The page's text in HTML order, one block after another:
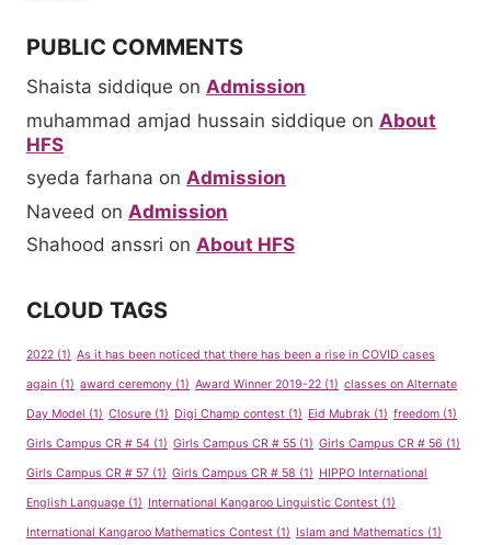
PUBLIC COMMENTS
Shaista siddique on Admission
muhammad amjad hussain siddique on About
HFS
syeda farhana on Admission
Naveed on Admission
Shahood anssri on About HFS
CLOUD TAGS
2022 (1) As it has been noticed that there has been a rise in COVID cases
again (1) award ceremony (1) Award Winner 2019-22 (1) classes on Alternate
Day Model (1) Closure (1) Digi Champ contest (1) Eid Mubrak (1) freedom (1)
Girls Campus CR # 54 (1) Girls Campus CR # 55 (1) Girls Campus CR # 56 (1)
Girls Campus CR # 57 (1) Girls Campus CR # 58 (1) HIPPO International
English Language (1) International Kangaroo Linguistic Contest (1)
International Kangaroo Mathematics Contest (1) Islam and Mathematics (1)